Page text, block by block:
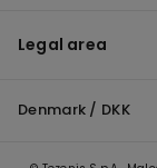
Legal area
Denmark / DKK